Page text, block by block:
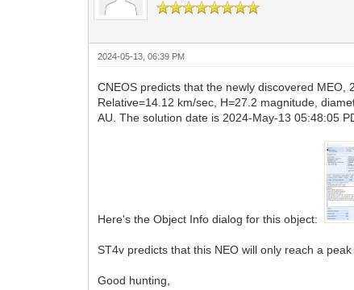
2024-05-13, 06:39 PM
CNEOS predicts that the newly discovered
Relative=14.12 km/sec, H=27.2 magnitude,
AU. The solution date is 2024-May-13 05:48:05
Here's the Object Info dialog for this object:
ST4v predicts that this NEO will only reach a
Good hunting,